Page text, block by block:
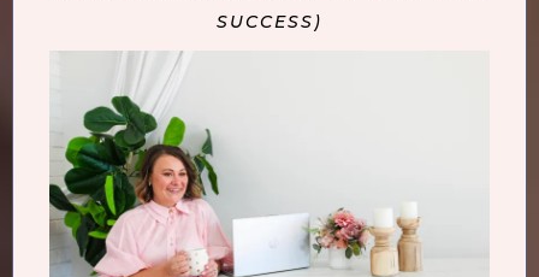
SUCCESS)